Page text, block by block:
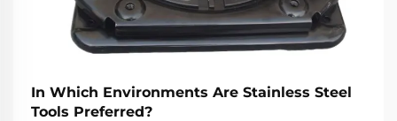
In Which Environments Are Stainless Steel
Tools Preferred?